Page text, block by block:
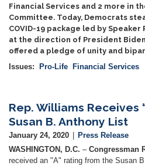
Financial Services and 2 more in
Committee. Today, Democrats
COVID-19 package led by Speaker
at the direction of President
offered a pledge of unity and
Issues: Pro-Life Financial Services
Rep. Williams Receives
Susan B. Anthony List
January 24, 2020
Press Release
WASHINGTON, D.C. – Congressman
received an "A" rating from the Susan